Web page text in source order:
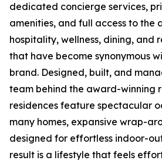
dedicated concierge services,
amenities, and full access to the
hospitality, wellness, dining, and
that have become synonymous
brand. Designed, built, and
team behind the award-winning
residences feature spectacular
many homes, expansive wrap-
designed for effortless indoor-
result is a lifestyle that feels